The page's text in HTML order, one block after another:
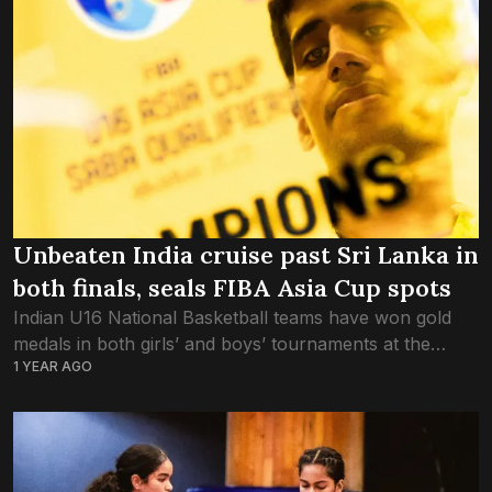
Unbeaten India cruise past Sri Lanka in
both finals, seals FIBA Asia Cup spots
Indian U16 National Basketball teams have won gold
medals in both girls’ and boys’ tournaments at the
SABA Qualifiers 2025. India defeated Sri Lanka by 94-
1 YEAR AGO